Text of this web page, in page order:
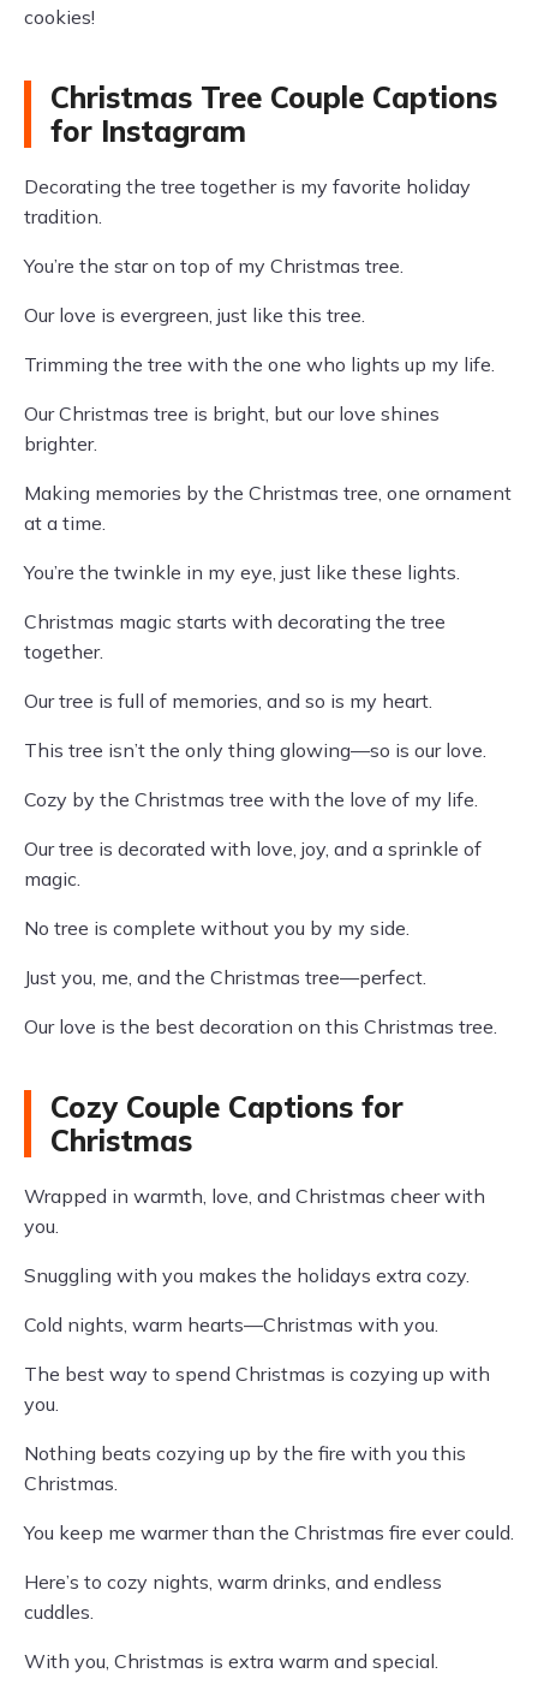
cookies!
Christmas Tree Couple Captions
for Instagram
Decorating the tree together is my favorite holiday
tradition.
You’re the star on top of my Christmas tree.
Our love is evergreen, just like this tree.
Trimming the tree with the one who lights up my life.
Our Christmas tree is bright, but our love shines
brighter.
Making memories by the Christmas tree, one ornament
at a time.
You’re the twinkle in my eye, just like these lights.
Christmas magic starts with decorating the tree
together.
Our tree is full of memories, and so is my heart.
This tree isn’t the only thing glowing—so is our love.
Cozy by the Christmas tree with the love of my life.
Our tree is decorated with love, joy, and a sprinkle of
magic.
No tree is complete without you by my side.
Just you, me, and the Christmas tree—perfect.
Our love is the best decoration on this Christmas tree.
Cozy Couple Captions for
Christmas
Wrapped in warmth, love, and Christmas cheer with
you.
Snuggling with you makes the holidays extra cozy.
Cold nights, warm hearts—Christmas with you.
The best way to spend Christmas is cozying up with
you.
Nothing beats cozying up by the fire with you this
Christmas.
You keep me warmer than the Christmas fire ever could.
Here’s to cozy nights, warm drinks, and endless
cuddles.
With you, Christmas is extra warm and special.